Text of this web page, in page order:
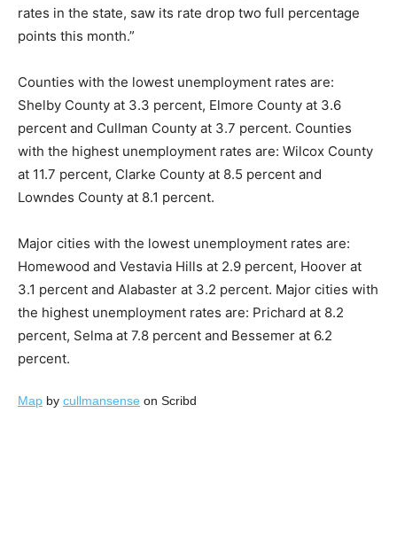
rates in the state, saw its rate drop two full percentage
points this month.”
Counties with the lowest unemployment rates are:
Shelby County at 3.3 percent, Elmore County at 3.6
percent and Cullman County at 3.7 percent. Counties
with the highest unemployment rates are: Wilcox County
at 11.7 percent, Clarke County at 8.5 percent and
Lowndes County at 8.1 percent.
Major cities with the lowest unemployment rates are:
Homewood and Vestavia Hills at 2.9 percent, Hoover at
3.1 percent and Alabaster at 3.2 percent. Major cities with
the highest unemployment rates are: Prichard at 8.2
percent, Selma at 7.8 percent and Bessemer at 6.2
percent.
Map by cullmansense on Scribd